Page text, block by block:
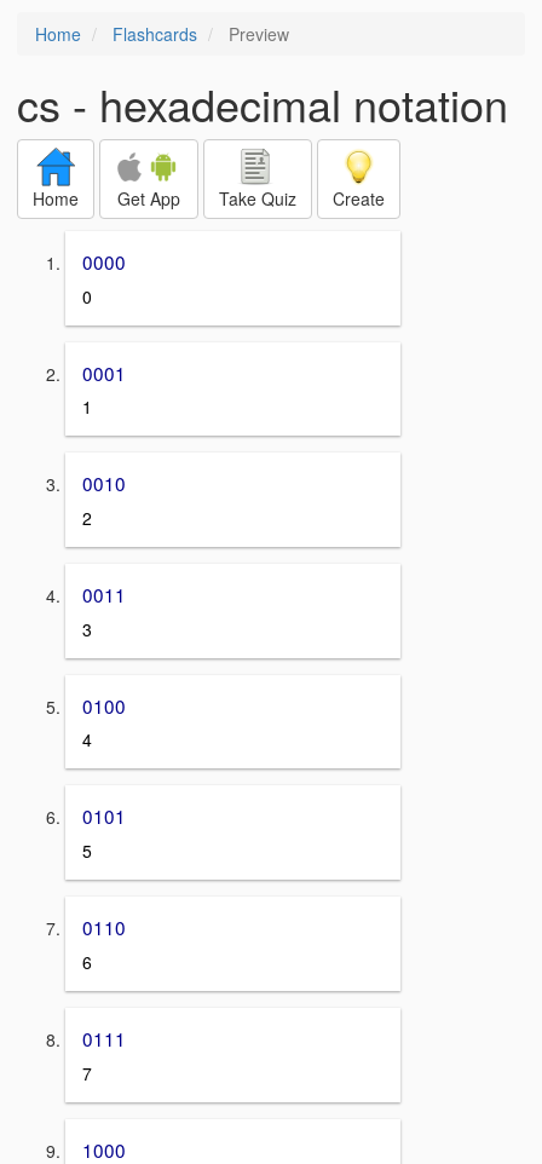
Home Flashcards Preview
cs - hexadecimal notation
Home Get App Take Quiz Create
0000
0
0001
1
0010
2
0011
3
0100
4
0101
5
0110
6
0111
7
1000